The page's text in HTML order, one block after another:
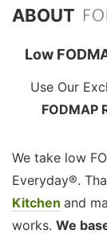
ABOUT
Low
Use Our
FODMAP
We take low
Everyday®.
Kitchen and
works. We